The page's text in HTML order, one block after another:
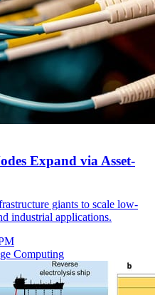
Expand via Asset-
giants to scale low-
industrial applications.
Computing